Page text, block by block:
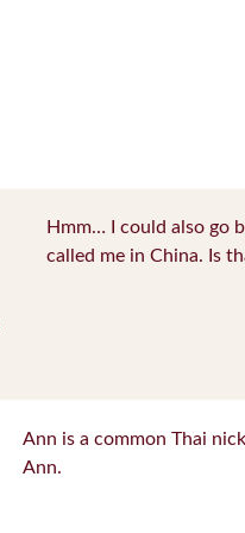
Hmm… I could also go
called me in China. Is
Ann is a common Thai
Ann.